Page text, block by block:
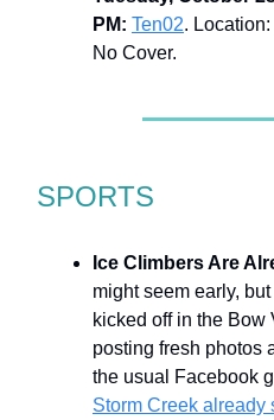
PM: Ten02.
No Cover.
SPORTS
Ice Climbers Are
might seem early,
kicked off in the Bow
posting fresh photos
the usual Facebook
Storm Creek already